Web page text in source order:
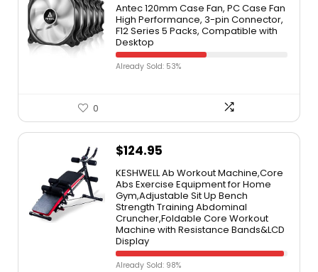
Antec 120mm Case Fan, PC Case Fan
High Performance, 3-pin Connector,
F12 Series 5 Packs, Compatible with
Desktop
Already Sold: 53%
0
$124.95
KESHWELL Ab Workout Machine,Core
Abs Exercise Equipment for Home
Gym,Adjustable Sit Up Bench
Strength Training Abdominal
Cruncher,Foldable Core Workout
Machine with Resistance Bands&LCD
Display
Already Sold: 98%